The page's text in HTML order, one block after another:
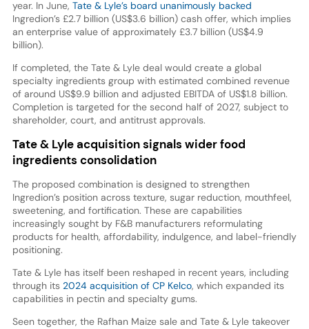
year. In June, Tate & Lyle’s board unanimously backed
Ingredion’s £2.7 billion (US$3.6 billion) cash offer, which implies
an enterprise value of approximately £3.7 billion (US$4.9
billion).
If completed, the Tate & Lyle deal would create a global
specialty ingredients group with estimated combined revenue
of around US$9.9 billion and adjusted EBITDA of US$1.8 billion.
Completion is targeted for the second half of 2027, subject to
shareholder, court, and antitrust approvals.
Tate & Lyle acquisition signals wider food
ingredients consolidation
The proposed combination is designed to strengthen
Ingredion’s position across texture, sugar reduction, mouthfeel,
sweetening, and fortification. These are capabilities
increasingly sought by F&B manufacturers reformulating
products for health, affordability, indulgence, and label-friendly
positioning.
Tate & Lyle has itself been reshaped in recent years, including
through its 2024 acquisition of CP Kelco, which expanded its
capabilities in pectin and specialty gums.
Seen together, the Rafhan Maize sale and Tate & Lyle takeover